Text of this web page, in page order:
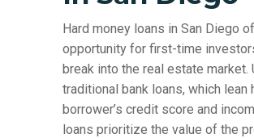
Hard money loans in San Diego
opportunity for first-time
break into the real estate market.
traditional bank loans, which lean
borrower’s credit score and
loans prioritize the value of the